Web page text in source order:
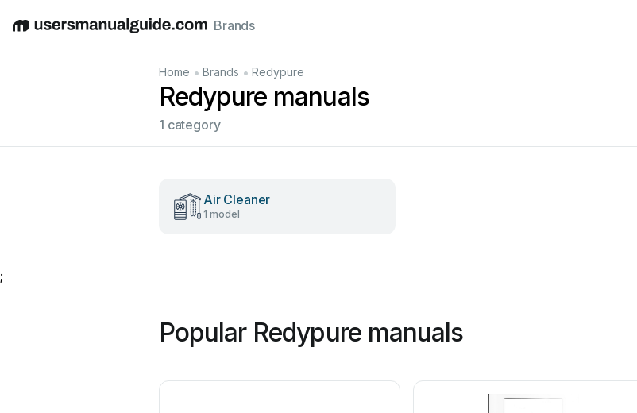
EnglishDeutschEspañolItalianoFrançais
Brands
Home • Brands • Redypure
Redypure manuals
1 category
Air Cleaner
1 model
;
Popular Redypure manuals